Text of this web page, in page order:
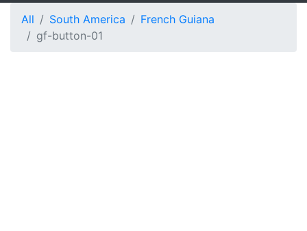
All South America
French Guiana
gf-button-01